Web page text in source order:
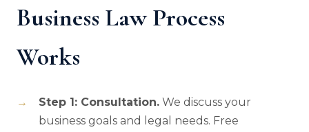
Business Law Process
Works
Step 1: Consultation. We discuss your
business goals and legal needs. Free